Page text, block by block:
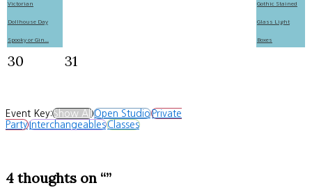
Victorian
Dollhouse Day
Spooky or Gin...
Gothic Stained
Glass Light
Boxes
30 31
Event Key:Show AllOpen StudioPrivate
PartyInterchangeablesClasses
4 thoughts on “”